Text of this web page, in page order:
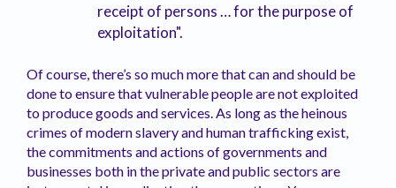
receipt of persons … for the purpose of
exploitation".
Of course, there’s so much more that can and should be
done to ensure that vulnerable people are not exploited
to produce goods and services. As long as the heinous
crimes of modern slavery and human trafficking exist,
the commitments and actions of governments and
businesses both in the private and public sectors are